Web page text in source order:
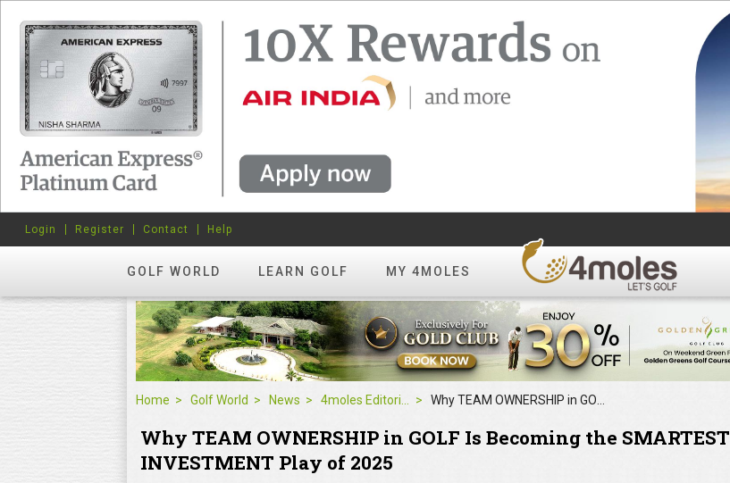
GOLF WORLD LEARN GOLF MY 4MOLES
Login Register Contact Help
Home Golf World News
Why TEAM OWNERSHIP in GOLF Is Becoming the SMARTEST
INVESTMENT Play of 2025